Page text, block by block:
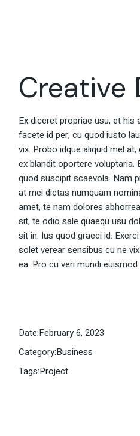
Creative
Ex diceret propriae usu, et his
facete id per, cu quod iusto
vix. Probo idque aliquid mel
ex blandit oportere voluptaria.
quod suscipit scaevola. Nam
at mei dictas numquam
amet, te nam dolores
sit, te odio sale quaequ usu
sit in. Ius quod graeci id.
solet verear sensibus cu ne
ea. Pro cu veri mundi euismod.
Date:February 6, 2023
Category:Business
Tags:Project